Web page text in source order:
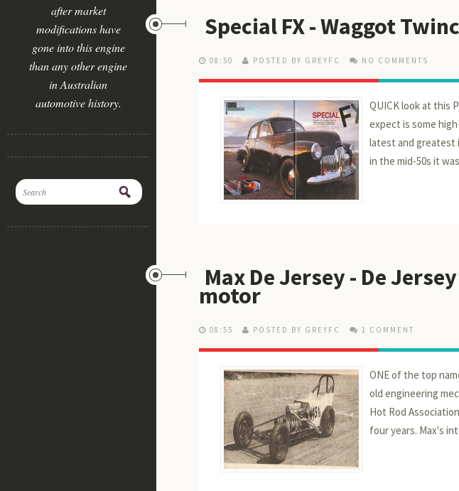
after market
modifications have
gone into this engine
than any other engine
in Australian
automotive history.
Special FX - Waggot
08:50 POSTED BY GREYFC NO COMMENTS
QUICK look at this
expect is some
latest and greatest
in the mid-50s it
Max De Jersey - De
motor
08:55 POSTED BY GREYFC 1 COMMENT
ONE of the top
old engineering
Hot Rod
four years. Max's